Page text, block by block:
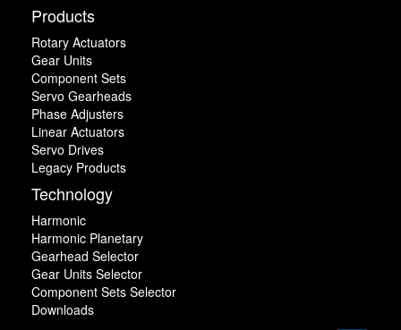
Products
Rotary Actuators
Gear Units
Component Sets
Servo Gearheads
Phase Adjusters
Linear Actuators
Servo Drives
Legacy Products
Technology
Harmonic
Harmonic Planetary
Gearhead Selector
Gear Units Selector
Component Sets Selector
Downloads